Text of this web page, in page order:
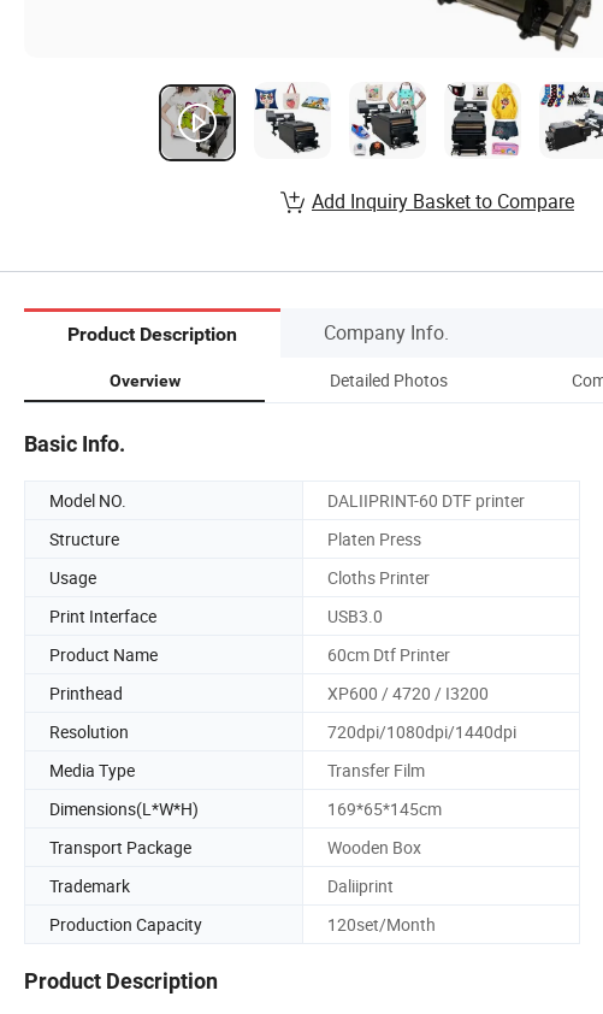
Add Inquiry Basket to Compare
Product Description Company Info.
Overview Detailed Photos
Basic Info.
Model NO. DALIIPRINT-60 DTF printer
Structure
Platen Press
Usage
Cloths Printer
Print Interface
USB3.0
Product Name
60cm Dtf Printer
Printhead
XP600 / 4720 / I3200
Resolution
720dpi/1080dpi/1440dpi
Media Type
Transfer Film
Dimensions(L*W*H)
169*65*145cm
Transport Package
Wooden Box
Trademark
Daliiprint
Production Capacity
120set/Month
Product Description